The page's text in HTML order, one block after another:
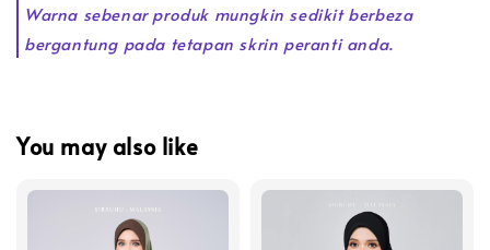
Warna sebenar produk mungkin sedikit berbeza
bergantung pada tetapan skrin peranti anda.
You may also like